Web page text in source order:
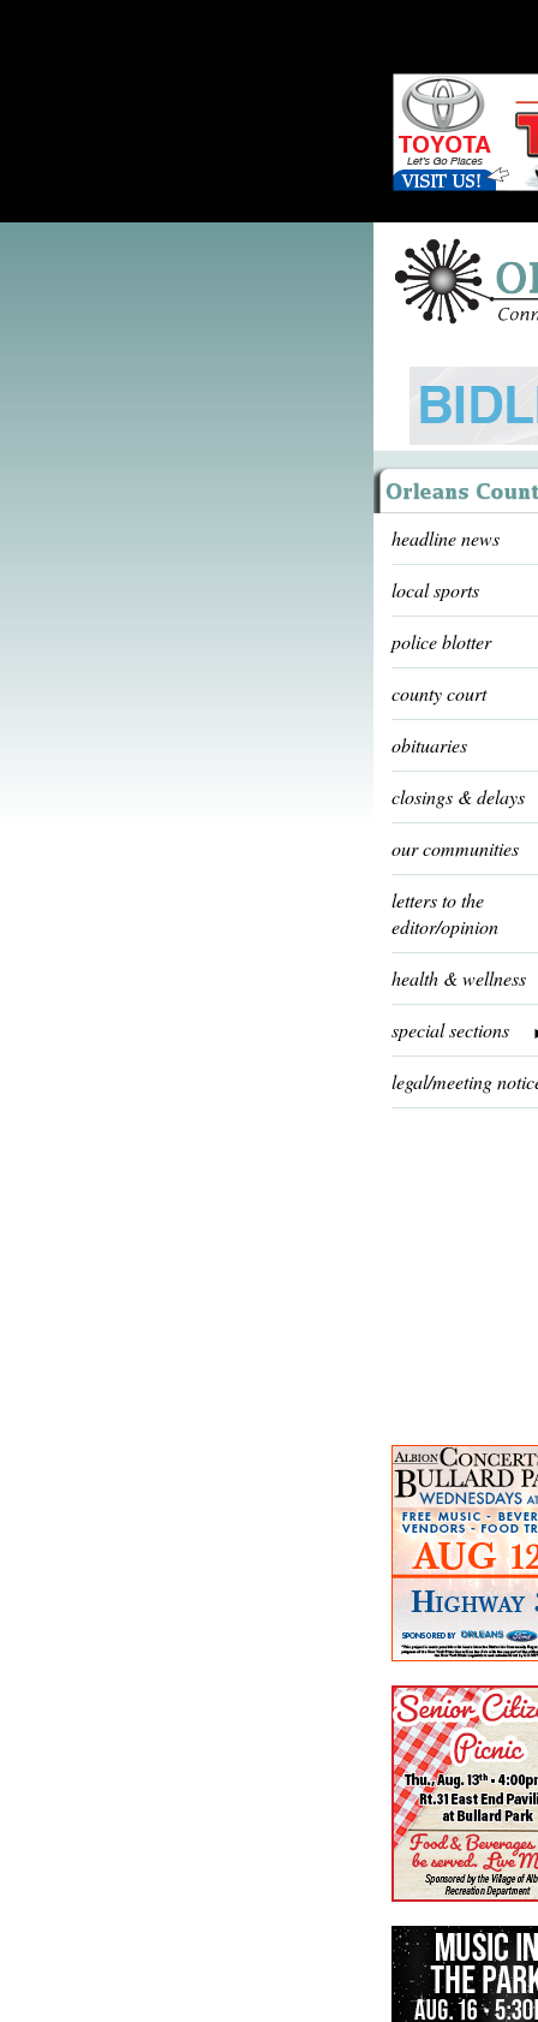
headline news
local sports
police blotter
county court
obituaries
closings & delays
our communities
letters to the
editor/opinion
health & wellness
special sections
legal/meeting